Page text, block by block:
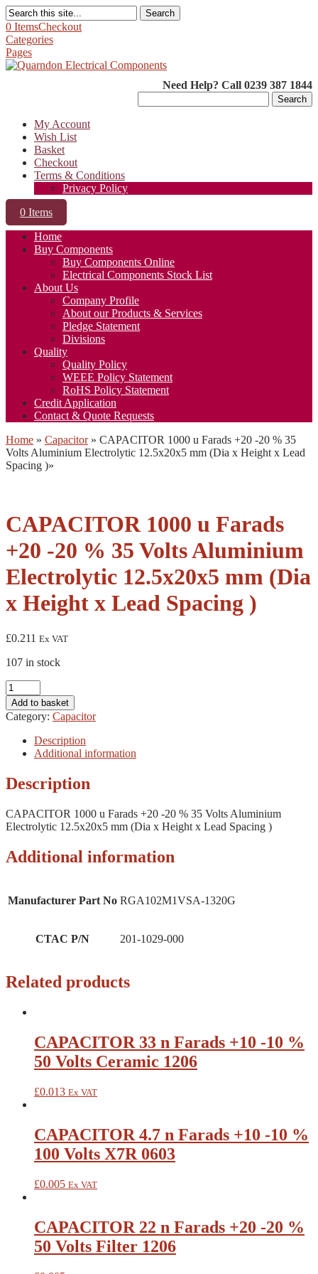
Search
0 ItemsCheckout
Categories
Pages
Need Help? Call 0239 387 1844
for:
My Account
Wish List
Basket
Checkout
Terms & Conditions
Privacy Policy
0 Items
Home
Buy Components
Buy Components Online
Electrical Components Stock List
About Us
Company Profile
About our Products & Services
Pledge Statement
Divisions
Quality
Quality Policy
WEEE Policy Statement
RoHS Policy Statement
Credit Application
Contact & Quote Requests
Home » Capacitor » CAPACITOR 1000 u Farads +20 -20 % 35
Volts Aluminium Electrolytic 12.5x20x5 mm (Dia x Height x Lead
Spacing )»
CAPACITOR 1000 u Farads
+20 -20 % 35 Volts Aluminium
Electrolytic 12.5x20x5 mm (Dia
x Height x Lead Spacing )
£0.211 Ex VAT
107 in stock
CAPACITOR
1000
u
Farads
35
Volts
Electrolytic
12.5x20x5
(Dia
x
Lead
quantity
Add to basket
Category: Capacitor
Description
Additional information
Description
CAPACITOR 1000 u Farads +20 -20 % 35 Volts Aluminium
Electrolytic 12.5x20x5 mm (Dia x Height x Lead Spacing )
Additional information
Manufacturer Part No RGA102M1VSA-1320G
CTAC P/N 201-1029-000
Related products
CAPACITOR 33 n Farads +10 -10 %
50 Volts Ceramic 1206
£0.013 Ex VAT
CAPACITOR 4.7 n Farads +10 -10 %
100 Volts X7R 0603
£0.005 Ex VAT
CAPACITOR 22 n Farads +20 -20 %
50 Volts Filter 1206